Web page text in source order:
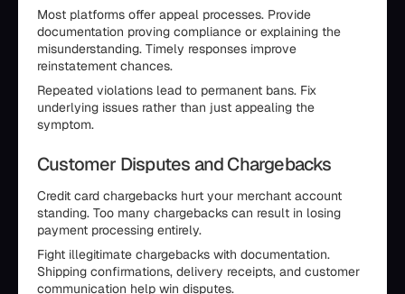
Most platforms offer appeal processes. Provide
documentation proving compliance or explaining the
misunderstanding. Timely responses improve
reinstatement chances.
Repeated violations lead to permanent bans. Fix
underlying issues rather than just appealing the
symptom.
Customer Disputes and Chargebacks
Credit card chargebacks hurt your merchant account
standing. Too many chargebacks can result in losing
payment processing entirely.
Fight illegitimate chargebacks with documentation.
Shipping confirmations, delivery receipts, and customer
communication help win disputes.